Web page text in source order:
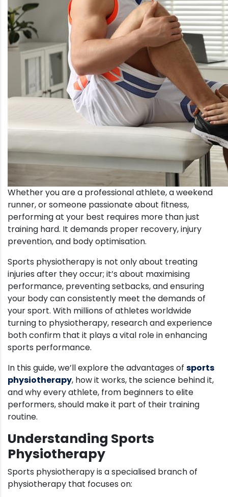
Whether you are a professional athlete, a weekend
runner, or someone passionate about fitness,
performing at your best requires more than just
training hard. It demands proper recovery, injury
prevention, and body optimisation.
Sports physiotherapy is not only about treating
injuries after they occur; it’s about maximising
performance, preventing setbacks, and ensuring
your body can consistently meet the demands of
your sport. With millions of athletes worldwide
turning to physiotherapy, research and experience
both confirm that it plays a vital role in enhancing
sports performance.
In this guide, we’ll explore the advantages of sports
physiotherapy, how it works, the science behind it,
and why every athlete, from beginners to elite
performers, should make it part of their training
routine.
Understanding Sports
Physiotherapy
Sports physiotherapy is a specialised branch of
physiotherapy that focuses on: